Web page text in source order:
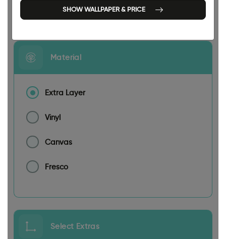
SizeSHOW WALLPAPER & PRICE
Material
Extra Layer
Vinyl
Canvas
Fresco
Select Extras